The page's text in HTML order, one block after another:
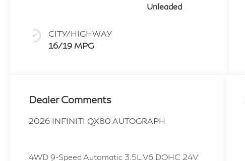
CITY/HIGHWAY
16/19 MPG
Unleaded
Dealer Comments
2026 INFINITI QX80 AUTOGRAPH
4WD 9-Speed Automatic 3.5L V6 DOHC 24V